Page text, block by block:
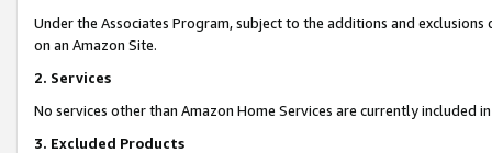
Under the Associates Program, subject to the additions and
on an Amazon Site.
2. Services
No services other than Amazon Home Services are currently included
3. Excluded Products